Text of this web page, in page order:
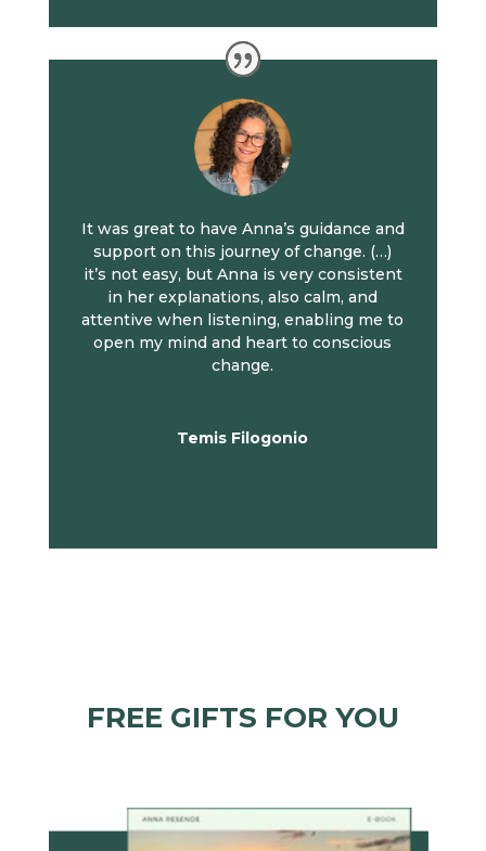
It was great to have Anna’s guidance and
support on this journey of change. (…)
it’s not easy, but Anna is very consistent
in her explanations, also calm, and
attentive when listening, enabling me to
open my mind and heart to conscious
change.
Temis Filogonio
FREE GIFTS FOR YOU